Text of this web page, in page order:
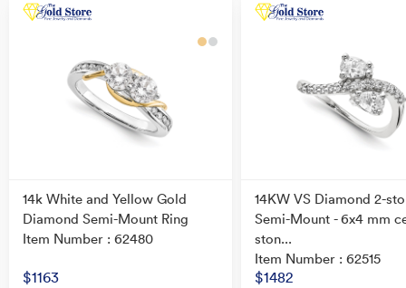
14k White and Yellow Gold
Diamond Semi-Mount Ring
Item Number : 62480
$1163
14KW VS Diamond 2-
Semi-Mount - 6x4 mm
ston...
Item Number : 62515
$1482